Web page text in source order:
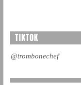
TIKTOK
@trombonechef